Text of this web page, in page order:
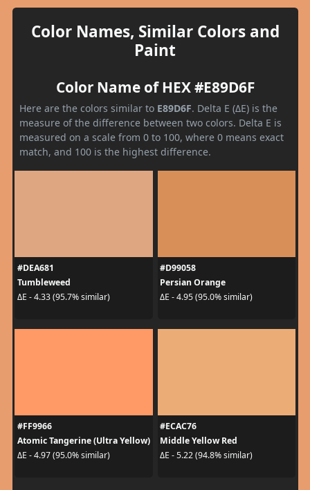
Color Names, Similar Colors and
Paint
Color Name of HEX #E89D6F
Here are the colors similar to E89D6F. Delta E (ΔE) is the
measure of the difference between two colors. Delta E is
measured on a scale from 0 to 100, where 0 means exact
match, and 100 is the highest difference.
#DEA681
Tumbleweed
ΔE - 4.33 (95.7% similar)
#D99058
Persian Orange
ΔE - 4.95 (95.0% similar)
#FF9966
Atomic Tangerine (Ultra Yellow)
ΔE - 4.97 (95.0% similar)
#ECAC76
Middle Yellow Red
ΔE - 5.22 (94.8% similar)